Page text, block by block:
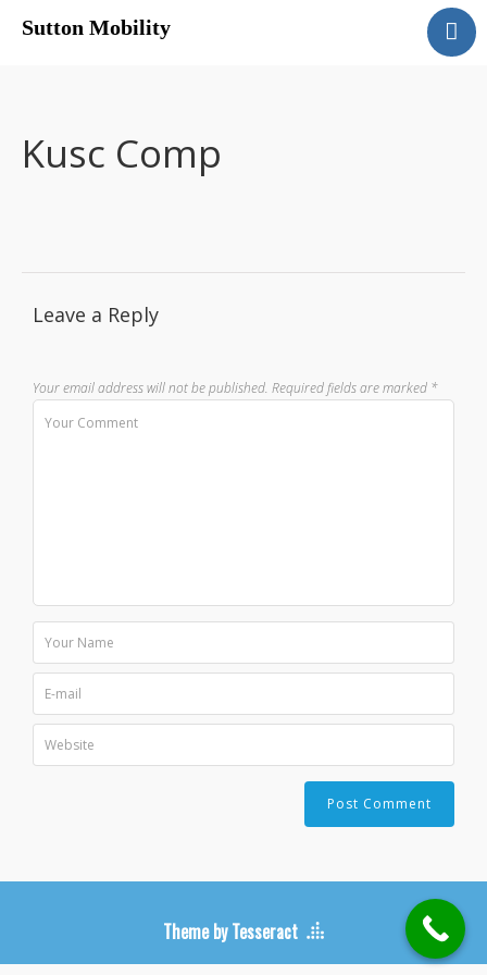
Sutton Mobility
Our Products
Motability
Kusc Comp
Leave a Reply
Your email address will not be published. Required fields are marked *
Theme by Tesseract